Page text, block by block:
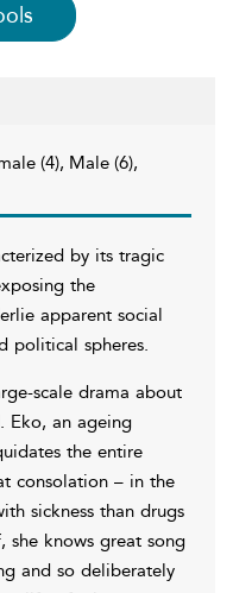
(4), Male (6),
by its tragic
the
apparent social
political spheres.
scale drama about
Eko, an ageing
the entire
consolation – in the
sickness than drugs
she knows great song
and so deliberately